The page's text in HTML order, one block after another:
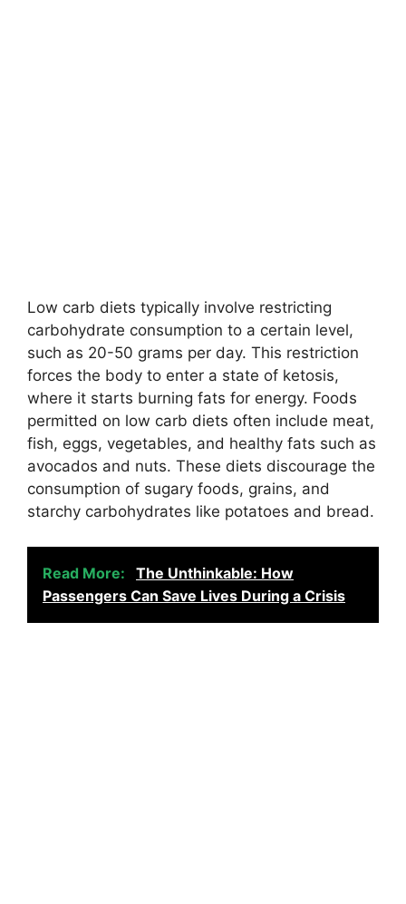
Low carb diets typically involve restricting
carbohydrate consumption to a certain level,
such as 20-50 grams per day. This restriction
forces the body to enter a state of ketosis,
where it starts burning fats for energy. Foods
permitted on low carb diets often include meat,
fish, eggs, vegetables, and healthy fats such as
avocados and nuts. These diets discourage the
consumption of sugary foods, grains, and
starchy carbohydrates like potatoes and bread.
Read More:
The Unthinkable: How
Passengers Can Save Lives During a Crisis